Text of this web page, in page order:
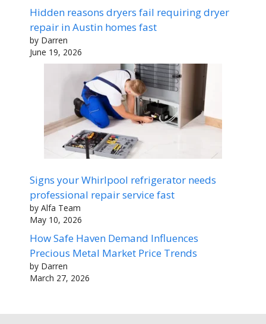
Hidden reasons dryers fail requiring dryer
repair in Austin homes fast
by Darren
June 19, 2026
Signs your Whirlpool refrigerator needs
professional repair service fast
by Alfa Team
May 10, 2026
How Safe Haven Demand Influences
Precious Metal Market Price Trends
by Darren
March 27, 2026